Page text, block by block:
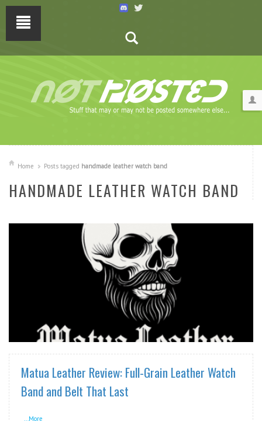
Home Posts tagged handmade leather watch band
HANDMADE LEATHER WATCH BAND
READ MORE
Matua Leather Review: Full-Grain Leather Watch
Band and Belt That Last
...More